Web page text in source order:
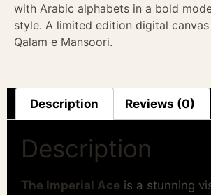
with Arabic alphabets in a bold
style. A limited edition digital
Qalam e Mansoori.
Description Reviews (0)
Description
The Imperial Ace is a stunning